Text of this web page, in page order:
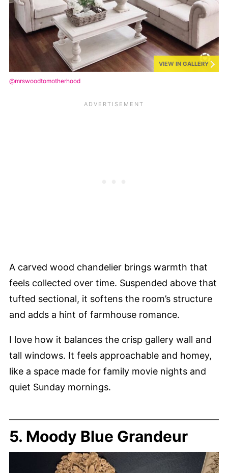
VIEW IN GALLERY
@mrswoodtomotherhood
A carved wood chandelier brings warmth that
feels collected over time. Suspended above that
tufted sectional, it softens the room’s structure
and adds a hint of farmhouse romance.
I love how it balances the crisp gallery wall and
tall windows. It feels approachable and homey,
like a space made for family movie nights and
quiet Sunday mornings.
5. Moody Blue Grandeur